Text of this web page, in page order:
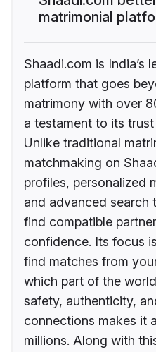
matrimonial
Shaadi.com is India’s
platform that goes
matrimony with over
a testament to its
Unlike traditional
matchmaking on
profiles, personalized
and advanced search
find compatible
confidence. Its focus
find matches from
which part of the
safety, authenticity,
connections makes it
millions. Along with